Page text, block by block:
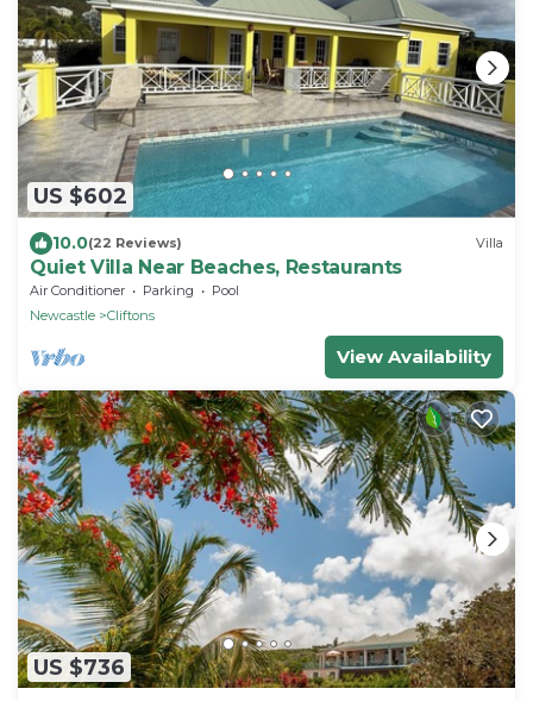
US $602
10.0(22 Reviews) Villa
Quiet Villa Near Beaches, Restaurants
Air Conditioner Parking
Pool
Newcastle
Cliftons
View Availability
US $736